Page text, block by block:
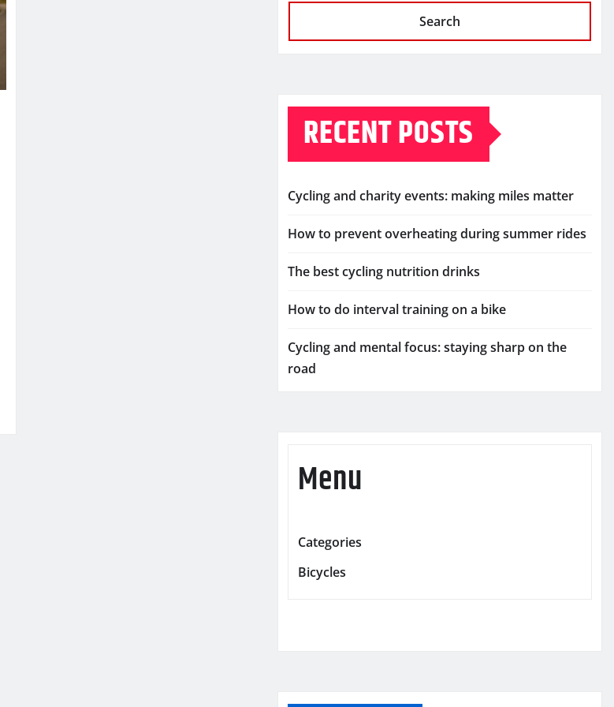
Search
RECENT POSTS
Cycling and charity events: making miles matter
How to prevent overheating during summer rides
The best cycling nutrition drinks
How to do interval training on a bike
Cycling and mental focus: staying sharp on the
road
Menu
Categories
Bicycles